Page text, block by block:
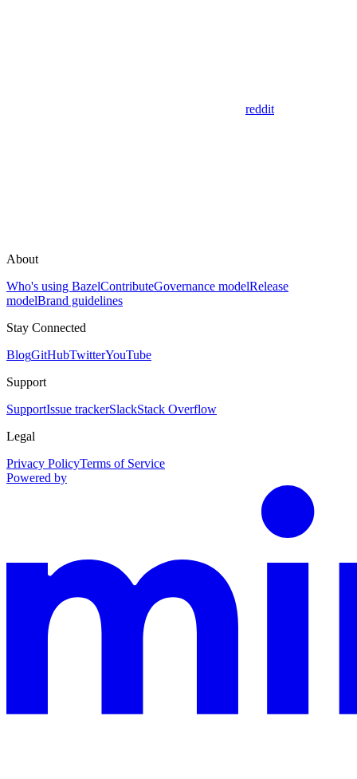
reddit
About
Who's using BazelContributeGovernance modelRelease
modelBrand guidelines
Stay Connected
BlogGitHubTwitterYouTube
Support
SupportIssue trackerSlackStack Overflow
Legal
Privacy PolicyTerms of Service
Powered by